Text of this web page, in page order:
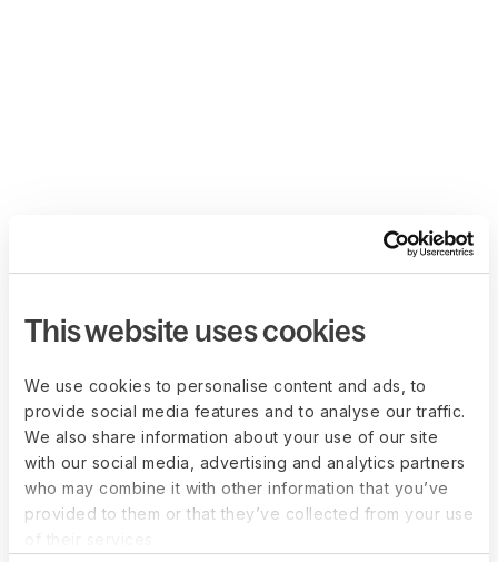
This website uses cookies
We use cookies to personalise content and ads, to
provide social media features and to analyse our traffic.
We also share information about your use of our site
with our social media, advertising and analytics partners
who may combine it with other information that you’ve
provided to them or that they’ve collected from your use